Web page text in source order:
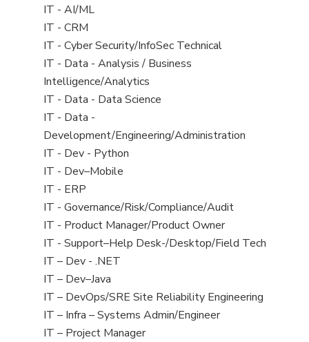
under
jobs
filed
under
View
jobs
filed
under
IT - AI/ML
View
jobs
filed
under
IT - CRM
View
jobs
filed
under
IT - Cyber Security/InfoSec Technical
View
jobs
filed
under
IT - Data - Analysis / Business
Intelligence/Analytics
View
jobs
filed
under
IT - Data - Data Science
View
jobs
filed
under
IT - Data -
Development/Engineering/Administration
View
jobs
filed
under
IT - Dev - Python
View
jobs
filed
under
IT - Dev–Mobile
View
jobs
filed
under
IT - ERP
View
jobs
filed
under
IT - Governance/Risk/Compliance/Audit
View
jobs
filed
under
IT - Product Manager/Product Owner
View
jobs
filed
under
IT - Support–Help Desk-/Desktop/Field Tech
View
jobs
filed
under
IT – Dev - .NET
View
jobs
filed
under
IT – Dev–Java
View
jobs
filed
IT – DevOps/SRE Site Reliability Engineering
View
jobs
IT – Infra – Systems Admin/Engineer
View
IT – Project Manager